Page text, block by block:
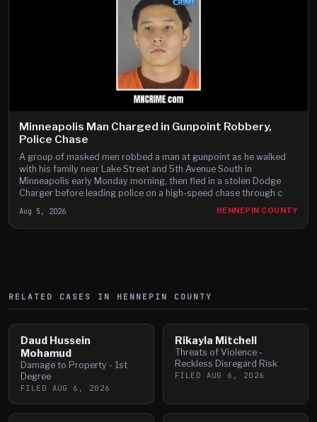
Minneapolis Man Charged in Gunpoint Robbery,
Police Chase
A group of masked men robbed a man at gunpoint as he walked
with his family near Lake Street and 5th Avenue South in
Minneapolis early Monday morning, then fled in a stolen Dodge
Charger before leading police on a high-speed chase through c
Aug 5, 2026 HENNEPIN COUNTY
RELATED CASES IN HENNEPIN COUNTY
Daud Hussein
Mohamud
Damage to Property - 1st
Degree
FILED AUG 6, 2026
Rikayla Mitchell
Threats of Violence -
Reckless Disregard Risk
FILED AUG 6, 2026